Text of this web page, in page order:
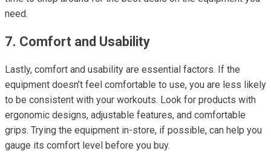
need.
7. Comfort and Usability
Lastly, comfort and usability are essential factors. If the
equipment doesn’t feel comfortable to use, you are less likely
to be consistent with your workouts. Look for products with
ergonomic designs, adjustable features, and comfortable
grips. Trying the equipment in-store, if possible, can help you
gauge its comfort level before you buy.